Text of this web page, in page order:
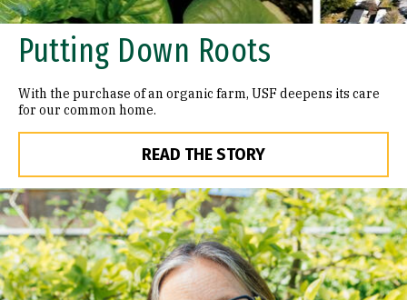
Putting Down Roots
With the purchase of an organic farm, USF deepens its care
for our common home.
READ THE STORY